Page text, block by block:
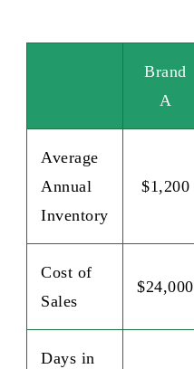
Brand
A
Average
Annual
Inventory
$1,200
Cost of
Sales
$24,000
Days in